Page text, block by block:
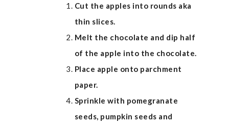
Cut the apples into rounds aka
thin slices.
Melt the chocolate and dip half
of the apple into the chocolate.
Place apple onto parchment
paper.
Sprinkle with pomegranate
seeds, pumpkin seeds and